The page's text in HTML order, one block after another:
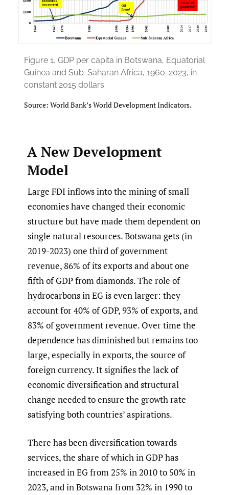
Figure 1. GDP per capita in Botswana, Equatorial
Guinea and Sub-Saharan Africa, 1960-2023, in
constant 2015 dollars
Source: World Bank’s World Development Indicators.
A New Development
Model
Large FDI inflows into the mining of small
economies have changed their economic
structure but have made them dependent on
single natural resources. Botswana gets (in
2019-2023) one third of government
revenue, 86% of its exports and about one
fifth of GDP from diamonds. The role of
hydrocarbons in EG is even larger: they
account for 40% of GDP, 93% of exports, and
83% of government revenue. Over time the
dependence has diminished but remains too
large, especially in exports, the source of
foreign currency. It signifies the lack of
economic diversification and structural
change needed to ensure the growth rate
satisfying both countries’ aspirations.
There has been diversification towards
services, the share of which in GDP has
increased in EG from 25% in 2010 to 50% in
2023, and in Botswana from 32% in 1990 to